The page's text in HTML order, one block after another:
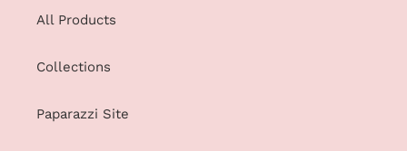
All Products
Collections
Paparazzi Site